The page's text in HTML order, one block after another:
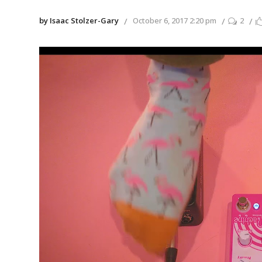
by Isaac Stolzer-Gary October 6, 2017 2:20 pm 2